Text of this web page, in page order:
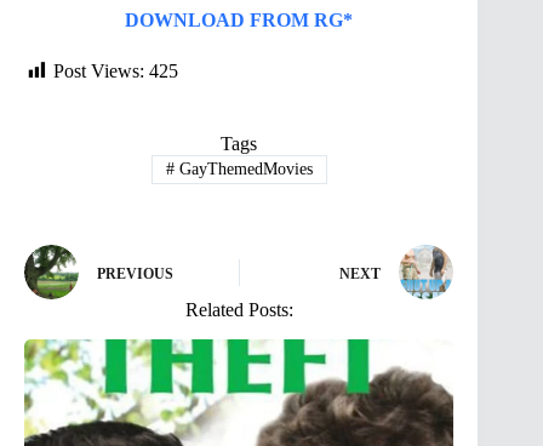
DOWNLOAD FROM RG*
Post Views: 425
Tags
#GayThemedMovies
PREVIOUS NEXT
Related Posts: